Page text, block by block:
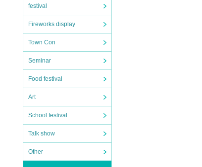
festival
Fireworks display
Town Con
Seminar
Food festival
Art
School festival
Talk show
Other